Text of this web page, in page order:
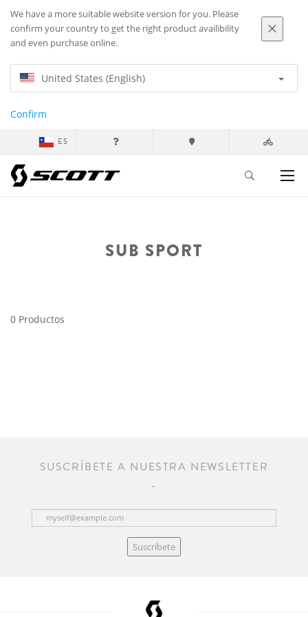
We have a more suitable website version for you. Please
confirm your country to get the right product availibility
and even purchase online.
United States (English)
Confirm
ES
SUB SPORT
0 Productos
SUSCRÍBETE A NUESTRA NEWSLETTER
Suscríbete